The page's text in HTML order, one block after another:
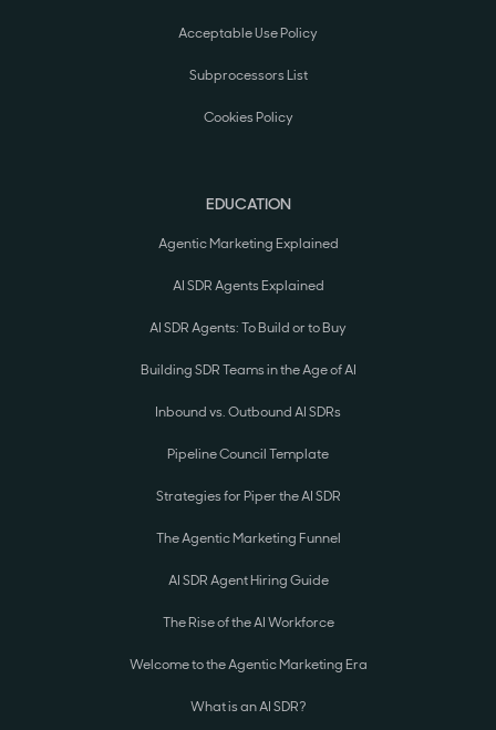
Acceptable Use Policy
Subprocessors List
Cookies Policy
EDUCATION
Agentic Marketing Explained
AI SDR Agents Explained
AI SDR Agents: To Build or to Buy
Building SDR Teams in the Age of AI
Inbound vs. Outbound AI SDRs
Pipeline Council Template
Strategies for Piper the AI SDR
The Agentic Marketing Funnel
AI SDR Agent Hiring Guide
The Rise of the AI Workforce
Welcome to the Agentic Marketing Era
What is an AI SDR?